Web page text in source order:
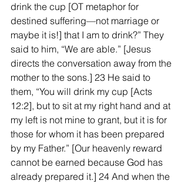
drink the cup [OT metaphor for
destined suffering—not marriage or
maybe it is!] that I am to drink?” They
said to him, “We are able.” [Jesus
directs the conversation away from the
mother to the sons.] 23 He said to
them, “You will drink my cup [Acts
12:2], but to sit at my right hand and at
my left is not mine to grant, but it is for
those for whom it has been prepared
by my Father.” [Our heavenly reward
cannot be earned because God has
already prepared it.] 24 And when the